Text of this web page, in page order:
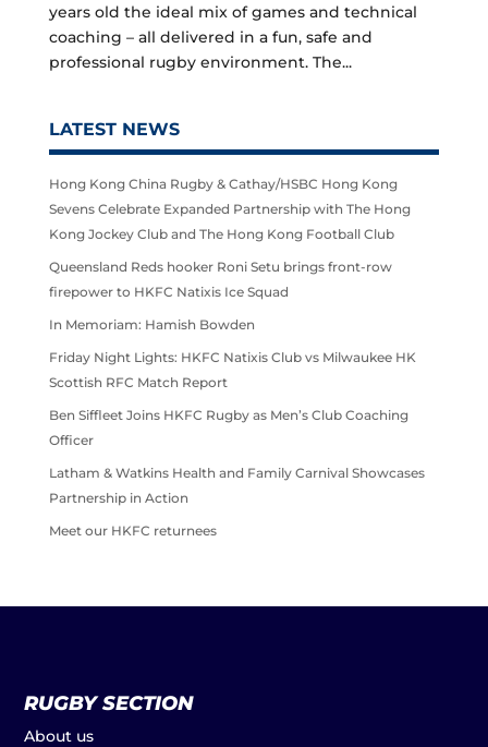
years old the ideal mix of games and technical
coaching – all delivered in a fun, safe and
professional rugby environment. The...
LATEST NEWS
Hong Kong China Rugby & Cathay/HSBC Hong Kong
Sevens Celebrate Expanded Partnership with The Hong
Kong Jockey Club and The Hong Kong Football Club
Queensland Reds hooker Roni Setu brings front-row
firepower to HKFC Natixis Ice Squad
In Memoriam: Hamish Bowden
Friday Night Lights: HKFC Natixis Club vs Milwaukee HK
Scottish RFC Match Report
Ben Siffleet Joins HKFC Rugby as Men’s Club Coaching
Officer
Latham & Watkins Health and Family Carnival Showcases
Partnership in Action
Meet our HKFC returnees
RUGBY SECTION
About us